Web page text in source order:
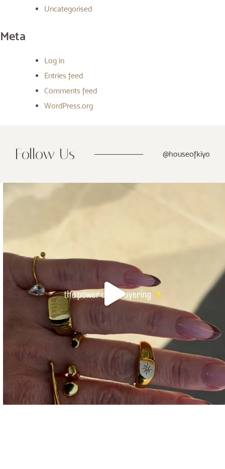
Uncategorised
Meta
Log in
Entries feed
Comments feed
WordPress.org
Follow Us @houseofkiyo